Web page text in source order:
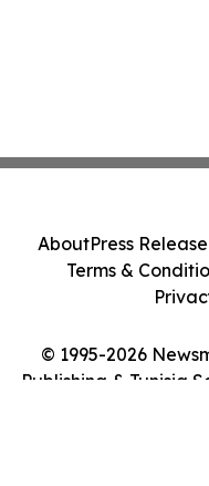
© 1995-2026
Publishing & Tunisia
AboutPress
Terms &